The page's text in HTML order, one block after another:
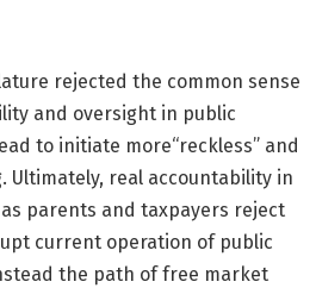
rejected the common sense
and oversight in public
to initiate more“reckless” and
Ultimately, real accountability in
parents and taxpayers reject
current operation of public
the path of free market